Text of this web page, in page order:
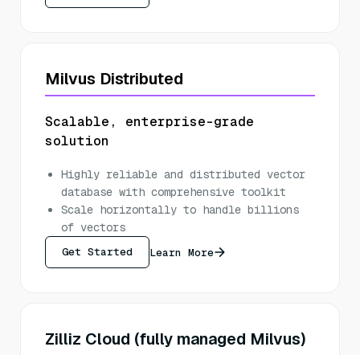
Milvus Distributed
Scalable, enterprise-grade
solution
Highly reliable and distributed vector
database with comprehensive toolkit
Scale horizontally to handle billions
of vectors
Get Started Learn More
Zilliz Cloud (fully managed Milvus)